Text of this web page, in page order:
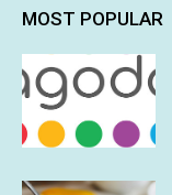
MOST POPULAR